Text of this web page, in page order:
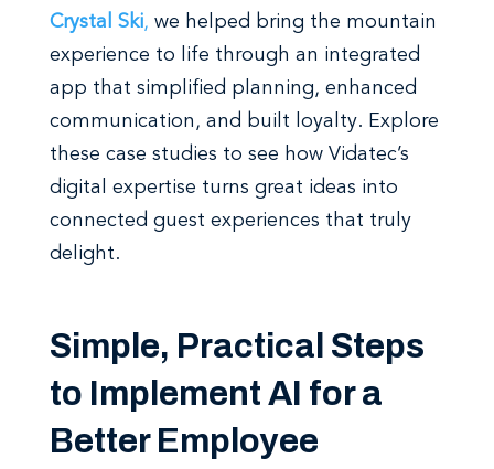
Crystal Ski, we helped bring the mountain
experience to life through an integrated
app that simplified planning, enhanced
communication, and built loyalty. Explore
these case studies to see how Vidatec’s
digital expertise turns great ideas into
connected guest experiences that truly
delight.
Simple, Practical Steps
to Implement AI for a
Better Employee